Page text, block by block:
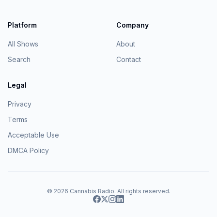
Platform
All Shows
Search
Company
About
Contact
Legal
Privacy
Terms
Acceptable Use
DMCA Policy
© 2026 Cannabis Radio. All rights reserved.